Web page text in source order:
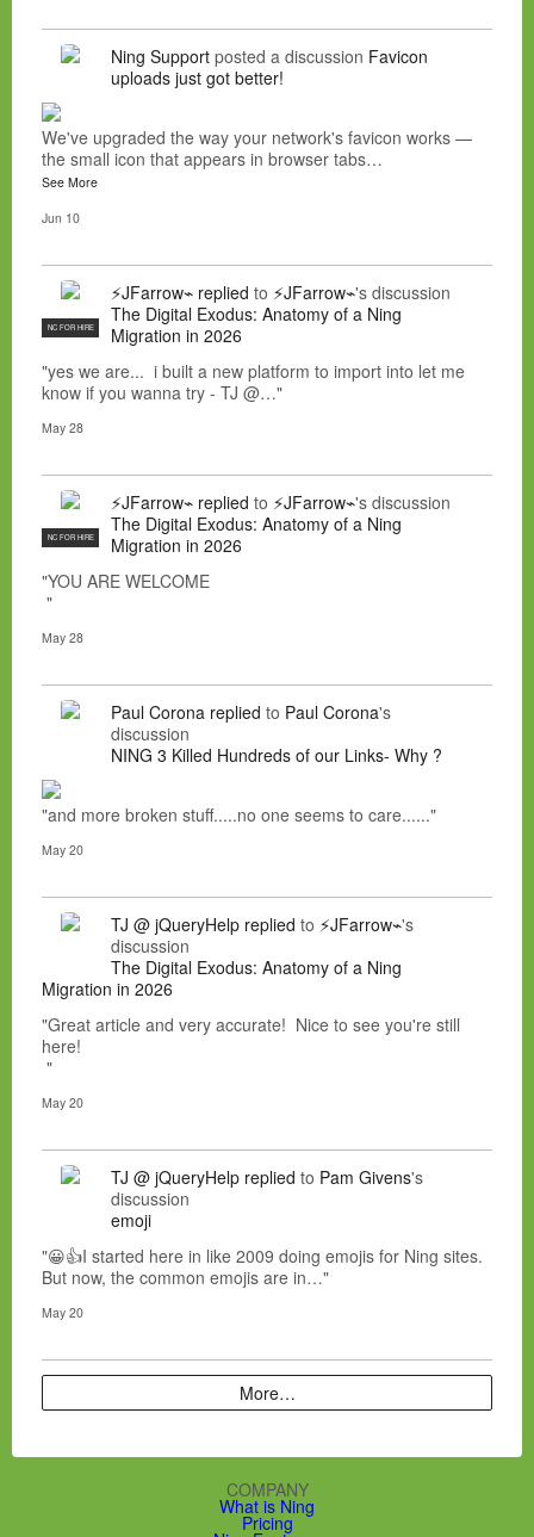
Ning Support posted a discussion Favicon
uploads just got better!
We've upgraded the way your network's favicon works —
the small icon that appears in browser tabs…
See More
Jun 10
NC FOR HIRE
⚡JFarrow⌁ replied to ⚡JFarrow⌁'s discussion
The Digital Exodus: Anatomy of a Ning
Migration in 2026
"yes we are... i built a new platform to import into let me
know if you wanna try - TJ @…"
May 28
NC FOR HIRE
⚡JFarrow⌁ replied to ⚡JFarrow⌁'s discussion
The Digital Exodus: Anatomy of a Ning
Migration in 2026
"YOU ARE WELCOME
"
May 28
Paul Corona replied to Paul Corona's
discussion
NING 3 Killed Hundreds of our Links- Why ?
"and more broken stuff.....no one seems to care......"
May 20
TJ @ jQueryHelp replied to ⚡JFarrow⌁'s
discussion
The Digital Exodus: Anatomy of a Ning
Migration in 2026
"Great article and very accurate! Nice to see you're still
here!
"
May 20
TJ @ jQueryHelp replied to Pam Givens's
discussion
emoji
"😀👍I started here in like 2009 doing emojis for Ning sites.
But now, the common emojis are in…"
May 20
More…
COMPANY
What is Ning
Pricing